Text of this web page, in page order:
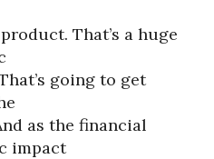
That’s a huge
going to get
as the financial
impact